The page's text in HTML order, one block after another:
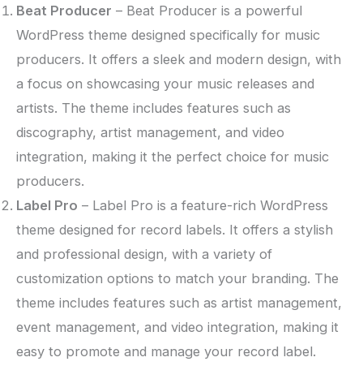
Beat Producer – Beat Producer is a powerful
WordPress theme designed specifically for music
producers. It offers a sleek and modern design, with
a focus on showcasing your music releases and
artists. The theme includes features such as
discography, artist management, and video
integration, making it the perfect choice for music
producers.
Label Pro – Label Pro is a feature-rich WordPress
theme designed for record labels. It offers a stylish
and professional design, with a variety of
customization options to match your branding. The
theme includes features such as artist management,
event management, and video integration, making it
easy to promote and manage your record label.